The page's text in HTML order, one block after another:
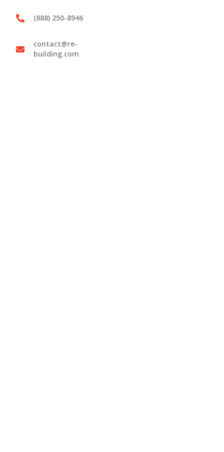
(888) 250-8946
contact@re-
building.com